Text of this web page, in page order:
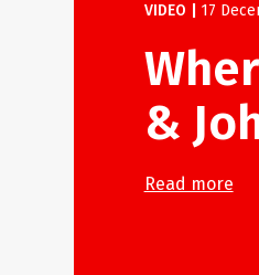
VIDEO 17
&
Read more